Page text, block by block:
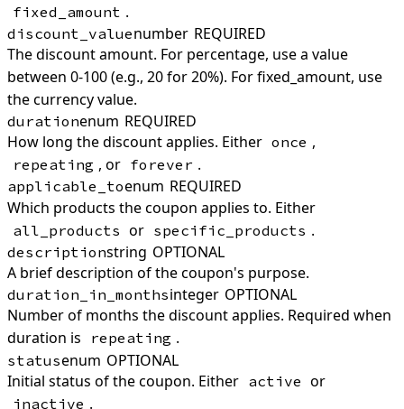
fixed_amount .
discount_valuenumber REQUIRED
The discount amount. For percentage, use a value
between 0-100 (e.g., 20 for 20%). For fixed_amount, use
the currency value.
durationenum REQUIRED
How long the discount applies. Either once ,
repeating , or forever .
applicable_toenum REQUIRED
Which products the coupon applies to. Either
all_products or specific_products .
descriptionstring OPTIONAL
A brief description of the coupon's purpose.
duration_in_monthsinteger OPTIONAL
Number of months the discount applies. Required when
duration is
repeating .
statusenum OPTIONAL
Initial status of the coupon. Either active or
inactive .